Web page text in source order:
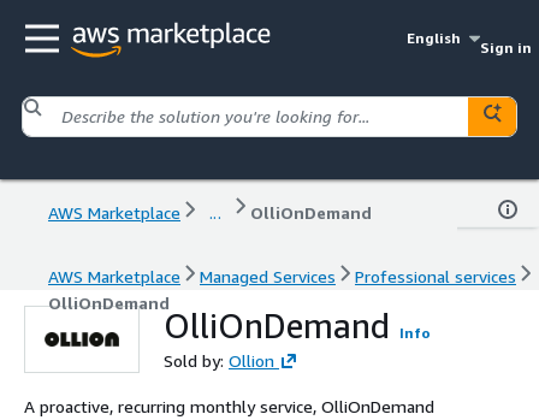
English
Sign in
AWS Marketplace ... OlliOnDemand
AWS Marketplace Managed Services
Professional services
OlliOnDemand
OlliOnDemand Info
Sold by: Ollion
A proactive, recurring monthly service, OlliOnDemand